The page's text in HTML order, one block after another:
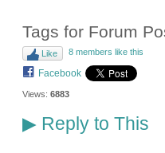
Tags for Forum
Like 8 members like this
Facebook
Views: 6883
▶Reply to This